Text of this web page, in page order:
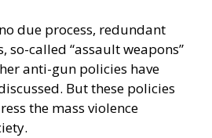
due process, redundant
so-called “assault weapons”
anti-gun policies have
But these policies
the mass violence